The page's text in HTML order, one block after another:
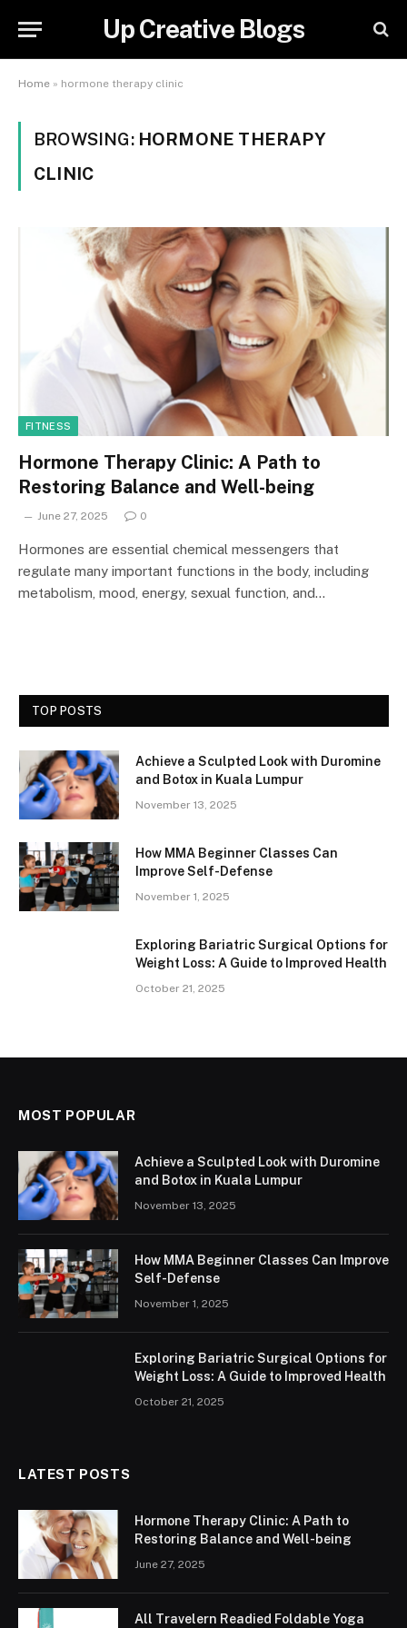
Up Creative Blogs
Home » hormone therapy clinic
BROWSING: HORMONE THERAPY
CLINIC
FITNESS
Hormone Therapy Clinic: A Path to
Restoring Balance and Well-being
June 27, 2025 0
Hormones are essential chemical messengers that
regulate many important functions in the body, including
metabolism, mood, energy, sexual function, and…
TOP POSTS
Achieve a Sculpted Look with Duromine
and Botox in Kuala Lumpur
November 13, 2025
How MMA Beginner Classes Can
Improve Self-Defense
November 1, 2025
Exploring Bariatric Surgical Options for
Weight Loss: A Guide to Improved Health
October 21, 2025
MOST POPULAR
Achieve a Sculpted Look with Duromine
and Botox in Kuala Lumpur
November 13, 2025
How MMA Beginner Classes Can Improve
Self-Defense
November 1, 2025
Exploring Bariatric Surgical Options for
Weight Loss: A Guide to Improved Health
October 21, 2025
LATEST POSTS
Hormone Therapy Clinic: A Path to
Restoring Balance and Well-being
June 27, 2025
All Travelern Readied Foldable Yoga